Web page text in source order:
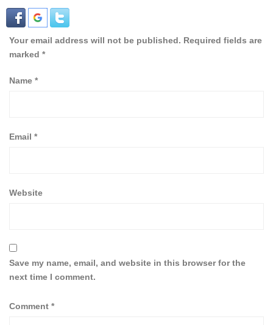
Your email address will not be published. Required fields are
marked *
Name *
Email *
Website
Save my name, email, and website in this browser for the
next time I comment.
Comment *